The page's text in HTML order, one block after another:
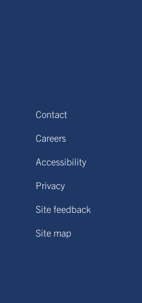
Contact
Careers
Accessibility
Privacy
Site feedback
Site map